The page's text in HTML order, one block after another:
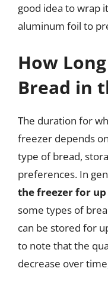
good idea to wrap
aluminum foil to
How
Bread in
The duration for
freezer depends
type of bread,
preferences. In
the freezer for
some types of
can be stored for
to note that the
decrease over